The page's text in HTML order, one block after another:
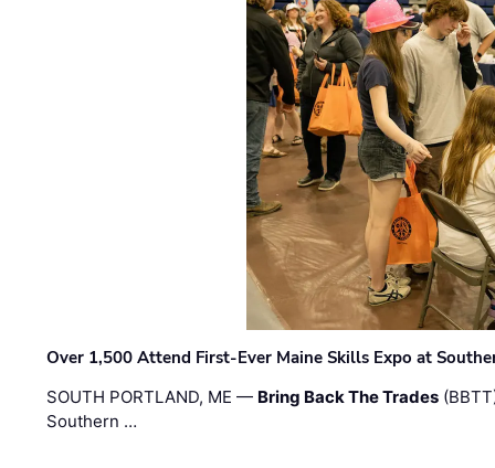
Over 1,500 Attend First-Ever Maine Skills Expo at
SOUTH PORTLAND, ME — Bring Back The Trades
Southern …